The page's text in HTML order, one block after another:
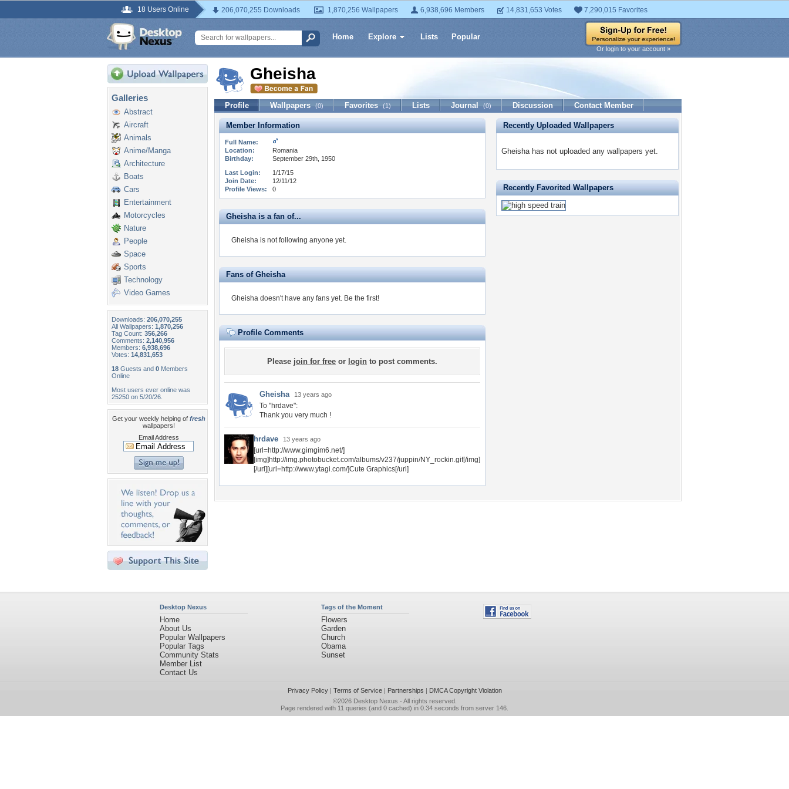
18 Users Online 206,070,255 Downloads 1,870,256 Wallpapers 6,938,696 Members 14,831,653 Votes 7,290,015 Favorites
Home Explore Lists Popular
Or login to your account »
Galleries
Abstract
Aircraft
Animals
Anime/Manga
Architecture
Boats
Cars
Entertainment
Motorcycles
Nature
People
Space
Sports
Technology
Video Games
Downloads: 206,070,255
All Wallpapers: 1,870,256
Tag Count: 356,266
Comments: 2,140,956
Members: 6,938,696
Votes: 14,831,653
18 Guests and 0 Members
Online
Most users ever online was
25250 on 5/20/26.
Get your weekly helping of fresh
wallpapers!
Email Address
Gheisha
Profile Wallpapers (0) Favorites (1) Lists Journal (0) Discussion Contact Member
Member Information
Full Name:
Location:
Romania
Birthday:
September 29th, 1950
Last Login:
1/17/15
Join Date:
12/11/12
Profile Views:
0
Gheisha is a fan of...
Gheisha is not following anyone yet.
Fans of Gheisha
Gheisha doesn't have any fans yet. Be the first!
Profile Comments
Please join for free or login to post comments.
Gheisha 13 years ago
To "hrdave":
Thank you very much !
hrdave 13 years ago
[url=http://www.gimgim6.net/]
[img]http://img.photobucket.com/albums/v237/juppin/NY_rockin.gif[/img]
[/url][url=http://www.ytagi.com/]Cute Graphics[/url]
Recently Uploaded Wallpapers
Gheisha has not uploaded any wallpapers yet.
Recently Favorited Wallpapers
Desktop Nexus
Home
About Us
Popular Wallpapers
Popular Tags
Community Stats
Member List
Contact Us
Tags of the Moment
Flowers
Garden
Church
Obama
Sunset
Privacy Policy| Terms of Service| Partnerships | DMCA Copyright Violation
©2026 Desktop Nexus - All rights reserved.
Page rendered with 11 queries (and 0 cached) in 0.34 seconds from server 146.